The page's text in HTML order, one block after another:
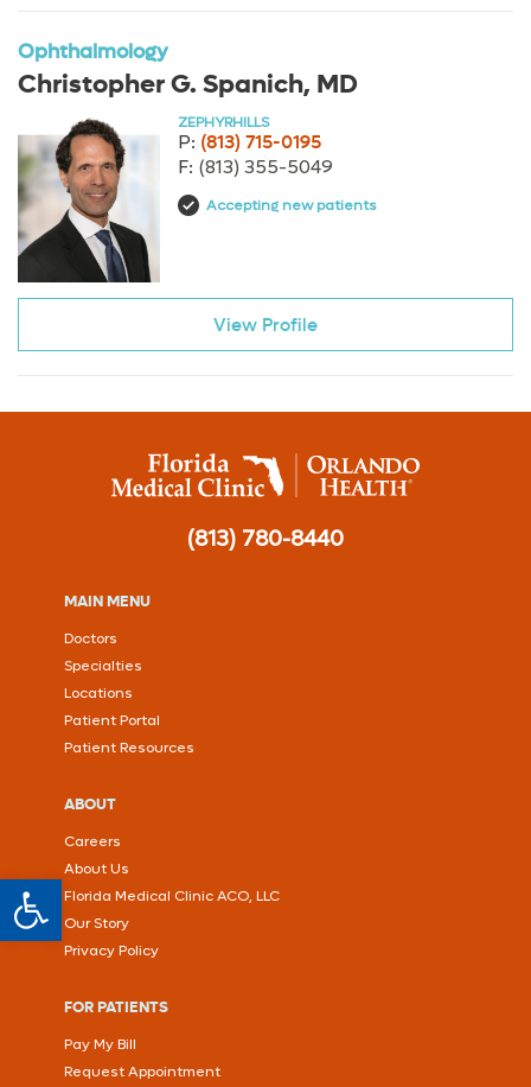
Open toolbar
Ophthalmology
Christopher G. Spanich, MD
P: (813) 715-0195
F: (813) 355-5049
ZEPHYRHILLS
Accepting new patients
View Profile
(813) 780-8440
MAIN MENU
Doctors
Specialties
Locations
Patient Portal
Patient Resources
ABOUT
Careers
About Us
Florida Medical Clinic ACO, LLC
Our Story
Privacy Policy
FOR PATIENTS
Pay My Bill
Request Appointment